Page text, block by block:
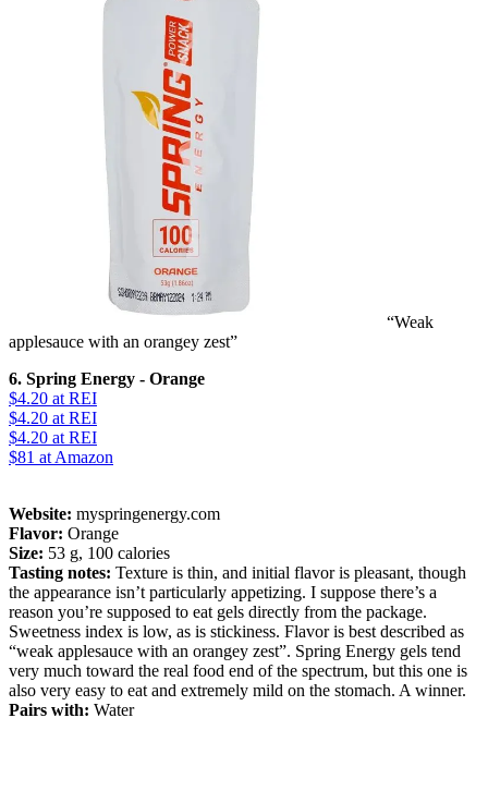
“Weak
applesauce with an orangey zest”
6. Spring Energy - Orange
$4.20 at REI
$4.20 at REI
$4.20 at REI
$81 at Amazon
Website: myspringenergy.com
Flavor: Orange
Size: 53 g, 100 calories
Tasting notes: Texture is thin, and initial flavor is pleasant, though
the appearance isn’t particularly appetizing. I suppose there’s a
reason you’re supposed to eat gels directly from the package.
Sweetness index is low, as is stickiness. Flavor is best described as
“weak applesauce with an orangey zest”. Spring Energy gels tend
very much toward the real food end of the spectrum, but this one is
also very easy to eat and extremely mild on the stomach. A winner.
Pairs with: Water